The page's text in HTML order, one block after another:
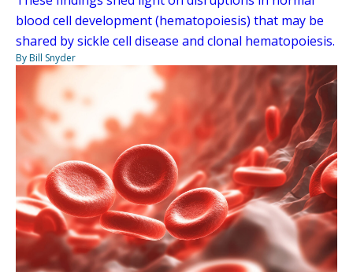
blood cell development (hematopoiesis) that may be
shared by sickle cell disease and clonal hematopoiesis.
By Bill Snyder